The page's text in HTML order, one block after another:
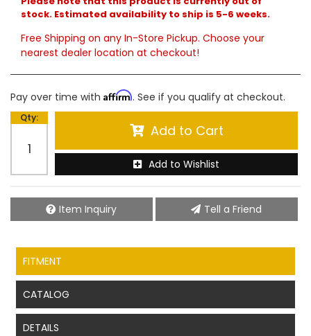
stock. Estimated availability to ship is 5-6 weeks.
Free Shipping on any In-Store Pickup. Choose your
nearest dealer location at checkout!
Pay over time with Affirm. See if you qualify at checkout.
Qty:
Add to Cart
Add to Wishlist
Item Inquiry Tell a Friend
FITMENT
CATALOG
DETAILS